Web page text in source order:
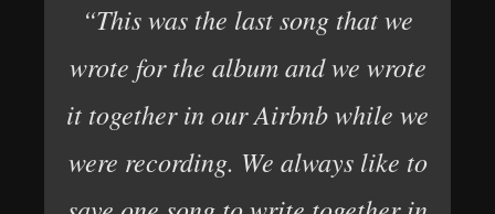
“This was the last song that we
wrote for the album and we wrote
it together in our Airbnb while we
were recording. We always like to